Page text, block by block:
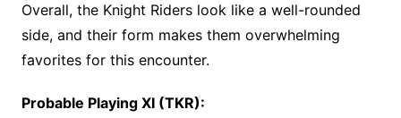
Overall, the Knight Riders look like a well-rounded
side, and their form makes them overwhelming
favorites for this encounter.
Probable Playing XI (TKR):